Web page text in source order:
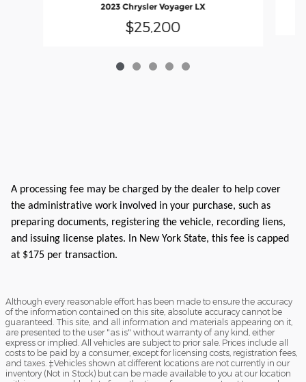
2023 Chrysler Voyager LX
$25,200
A processing fee may be charged by the dealer to help cover
the administrative work involved in your purchase, such as
preparing documents, registering the vehicle, recording liens,
and issuing license plates. In New York State, this fee is capped
at $175 per transaction.
Although every reasonable effort has been made to ensure the accuracy
of the information contained on this site, absolute accuracy cannot be
guaranteed. This site, and all information and materials appearing on it,
are presented to the user "as is" without warranty of any kind, either
express or implied. All vehicles are subject to prior sale. Prices include all
costs to be paid by a consumer, except for licensing costs, registration fees,
and taxes. ‡Vehicles shown at different locations are not currently in our
inventory (Not in Stock) but can be made available to you at our location